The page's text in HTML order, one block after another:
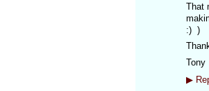
That
:) )
Tony
▶